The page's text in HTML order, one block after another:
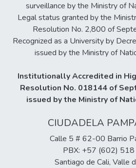
surveillance by the Ministry of
Legal status granted by the
Resolution No. 2,800 of
Recognized as a University by
issued by the Ministry of
Institutionally Accredited in
Resolution No. 018144 of
issued by the Ministry of
CIUDADELA
Calle 5 # 62-00 Barrio
PBX: +57 (602)
Santiago de Cali, Valle